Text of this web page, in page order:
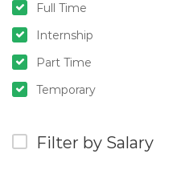
Full Time
Internship
Part Time
Temporary
Filter by Salary